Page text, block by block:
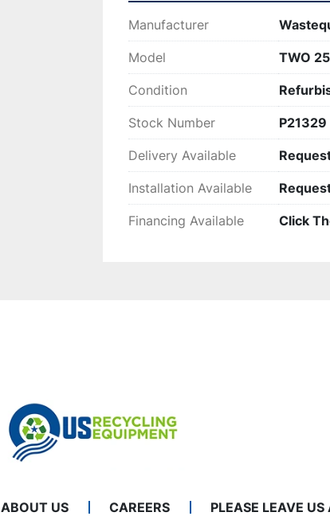
Manufacturer
Model TWO
Condition
Stock Number P21329
Delivery Available
Installation Available
Financing Available Click
ABOUT US CAREERS PLEASE LEAVE US